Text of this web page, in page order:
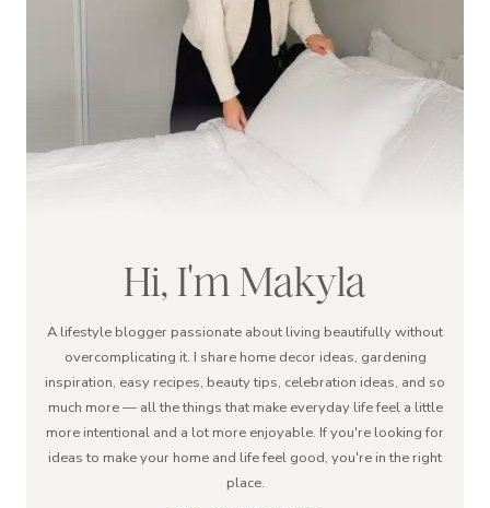
Hi, I'm Makyla
A lifestyle blogger passionate about living beautifully without
overcomplicating it. I share home decor ideas, gardening
inspiration, easy recipes, beauty tips, celebration ideas, and so
much more — all the things that make everyday life feel a little
more intentional and a lot more enjoyable. If you're looking for
ideas to make your home and life feel good, you're in the right
place.